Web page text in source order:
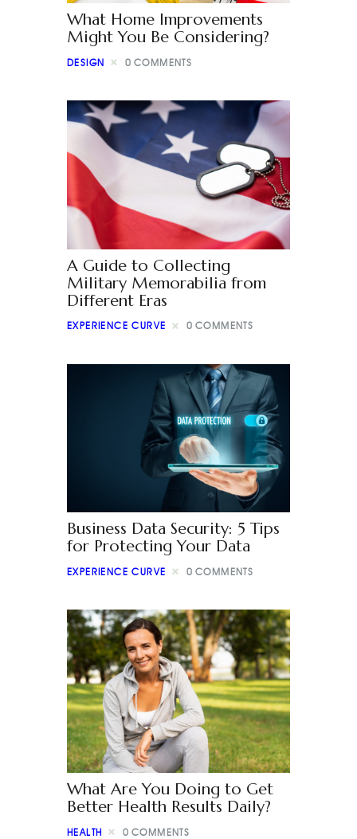
What Home Improvements
Might You Be Considering?
DESIGN 0 COMMENTS
A Guide to Collecting
Military Memorabilia from
Different Eras
EXPERIENCE CURVE 0 COMMENTS
Business Data Security: 5 Tips
for Protecting Your Data
EXPERIENCE CURVE 0 COMMENTS
What Are You Doing to Get
Better Health Results Daily?
HEALTH 0 COMMENTS